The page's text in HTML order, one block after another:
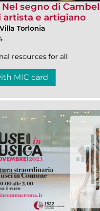
Nel segno di
artista e artigiano
Torlonia
resources for all
MIC card